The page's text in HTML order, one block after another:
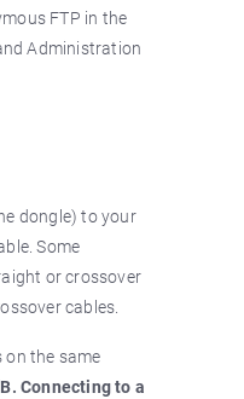
FTP in the
Administration
dongle) to your
Some
or crossover
cables.
on the same
B. Connecting to a